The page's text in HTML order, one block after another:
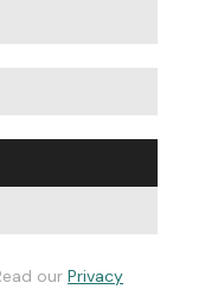
our Privacy